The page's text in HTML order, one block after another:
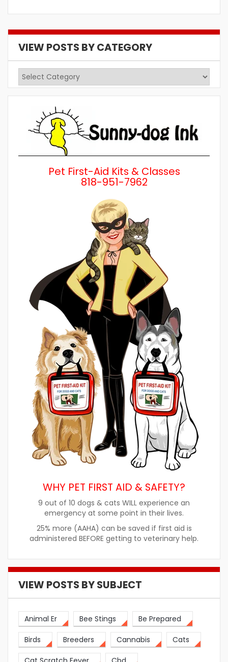
VIEW POSTS BY CATEGORY
View
Posts
Pet First-Aid Kits & Classes
818-951-7962
WHY PET FIRST AID & SAFETY?
9 out of 10 dogs & cats WILL experience an
emergency at some point in their lives.
25% more (AAHA) can be saved if first aid is
administered BEFORE getting to veterinary help.
VIEW POSTS BY SUBJECT
Animal Er Bee Stings Be Prepared
Birds Breeders Cannabis Cats